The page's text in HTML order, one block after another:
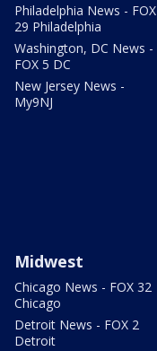
Philadelphia News - FOX
29 Philadelphia
Washington, DC News -
FOX 5 DC
New Jersey News -
My9NJ
Midwest
Chicago News - FOX 32
Chicago
Detroit News - FOX 2
Detroit